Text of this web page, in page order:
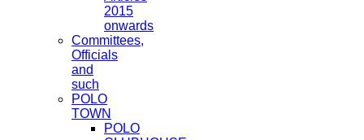
2015
onwards
Committees,
Officials
and
such
POLO
TOWN
POLO